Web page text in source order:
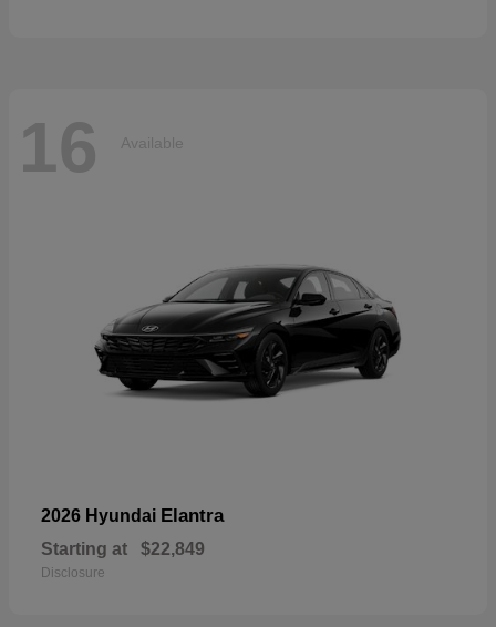
16 Available
2026 Hyundai Elantra
Starting at $22,849
Disclosure